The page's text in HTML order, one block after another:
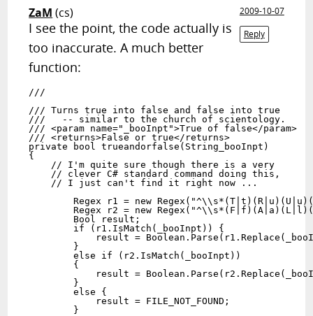
ZaM (cs)
2009-10-07
Reply
I see the point, the code actually is
too inaccurate. A much better
function:
///
/// Turns true into false and false into true
///   -- similar to the church of scientology.
/// <param name="_booInpt">True of false</param>
/// <returns>False or true</returns>
private bool trueandorfalse(String_booInpt)
{
    // I'm quite sure though there is a very
    // clever C# standard command doing this,
    // I just can't find it right now ...
Regex r1 = new
Regex r2 = new
        Bool result;
        if (r1.IsMatch(_booInpt)) {
result =
        }
        else if (r2.IsMatch(_booInpt))
        {
result =
        }
        else {
            result = FILE_NOT_FOUND;
        }